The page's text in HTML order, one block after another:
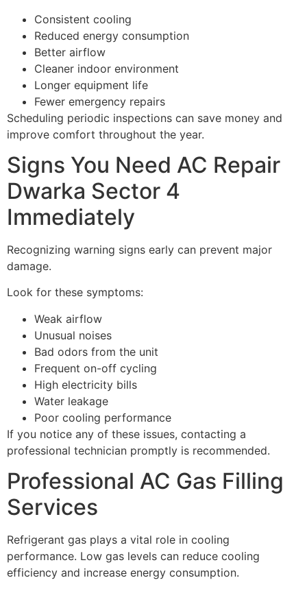
Consistent cooling
Reduced energy consumption
Better airflow
Cleaner indoor environment
Longer equipment life
Fewer emergency repairs
Scheduling periodic inspections can save money and
improve comfort throughout the year.
Signs You Need AC Repair
Dwarka Sector 4
Immediately
Recognizing warning signs early can prevent major
damage.
Look for these symptoms:
Weak airflow
Unusual noises
Bad odors from the unit
Frequent on-off cycling
High electricity bills
Water leakage
Poor cooling performance
If you notice any of these issues, contacting a
professional technician promptly is recommended.
Professional AC Gas Filling
Services
Refrigerant gas plays a vital role in cooling
performance. Low gas levels can reduce cooling
efficiency and increase energy consumption.